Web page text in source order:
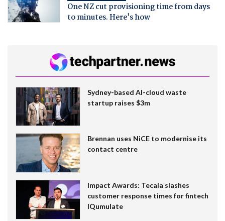
One NZ cut provisioning time from days
to minutes. Here's how
Sydney-based AI-cloud waste
startup raises $3m
Brennan uses NiCE to modernise its
contact centre
Impact Awards: Tecala slashes
customer response times for fintech
IQumulate